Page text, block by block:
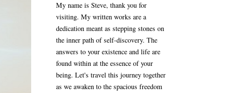
My name is Steve, thank you for
visiting. My written works are a
dedication meant as stepping stones on
the inner path of self-discovery. The
answers to your existence and life are
found within at the essence of your
being. Let's travel this journey together
as we awaken to the spacious freedom